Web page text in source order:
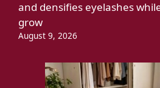
and densifies eyelashes
grow
August 9, 2026